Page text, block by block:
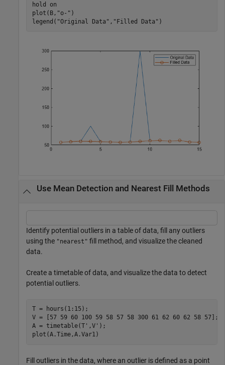
hold
on
plot(B, "o-" )
legend( "Original Data" , "Filled Data" )
Use Mean Detection and Nearest Fill Methods
Identify potential outliers in a table of data, fill any outliers
using the "nearest" fill method, and visualize the cleaned
data.
Create a timetable of data, and visualize the data to detect
potential outliers.
T = hours(1:15);
V = [57 59 60 100 59 58 57 58 300 61 62 60 62 58 57];
A = timetable(T',V');
plot(A.Time,A.Var1)
Fill outliers in the data, where an outlier is defined as a point